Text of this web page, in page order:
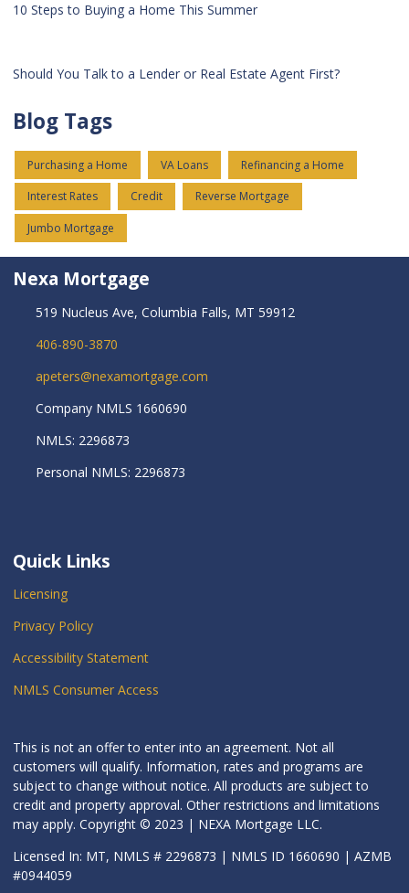
10 Steps to Buying a Home This Summer
Should You Talk to a Lender or Real Estate Agent First?
Blog Tags
Purchasing a Home VA Loans Refinancing a Home
Interest Rates Credit Reverse Mortgage
Jumbo Mortgage
Nexa Mortgage
519 Nucleus Ave, Columbia Falls, MT 59912
406-890-3870
apeters@nexamortgage.com
Company NMLS 1660690
NMLS: 2296873
Personal NMLS: 2296873
Quick Links
Licensing
Privacy Policy
Accessibility Statement
NMLS Consumer Access
This is not an offer to enter into an agreement. Not all
customers will qualify. Information, rates and programs are
subject to change without notice. All products are subject to
credit and property approval. Other restrictions and limitations
may apply. Copyright © 2023 | NEXA Mortgage LLC.
Licensed In: MT, NMLS # 2296873 | NMLS ID 1660690 | AZMB
#0944059